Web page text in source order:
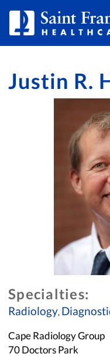
Justin R.
Specialties:
Radiology,
Cape Radiology Group
70 Doctors Park